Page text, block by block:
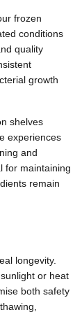
frozen
conditions
quality
growth
shelves
experiences
and
for maintaining
remain
longevity.
or heat
both safety